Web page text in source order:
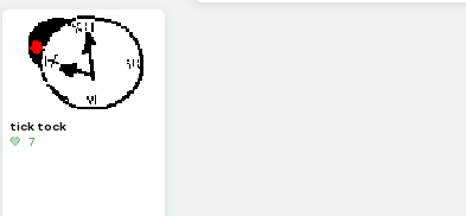
tick tock
💚 7